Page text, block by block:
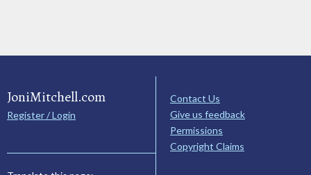
JoniMitchell.com
Register / Login
Contact Us
Give us feedback
Permissions
Copyright Claims